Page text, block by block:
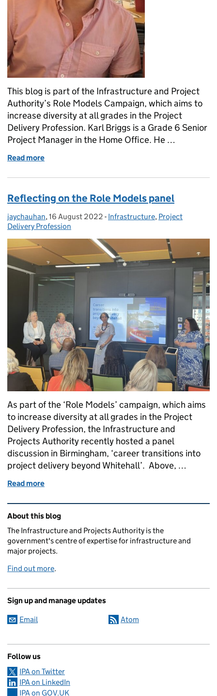
This blog is part of the Infrastructure and Project
Authority’s Role Models Campaign, which aims to
increase diversity at all grades in the Project
Delivery Profession. Karl Briggs is a Grade 6 Senior
Project Manager in the Home Office. He …
Read more
Reflecting on the Role Models panel
Posted by:
jaychauhan, Posted on:
16 August 2022 - Categories:
Infrastructure, Project
Delivery Profession
As part of the ‘Role Models’ campaign, which aims
to increase diversity at all grades in the Project
Delivery Profession, the Infrastructure and
Projects Authority recently hosted a panel
discussion in Birmingham, ‘career transitions into
project delivery beyond Whitehall’. Above, …
Read more
Related content and links
About this blog
The Infrastructure and Projects Authority is the
government's centre of expertise for infrastructure and
major projects.
Find out more.
Sign up and manage updates
Email Atom
Follow us
IPA on Twitter
IPA on LinkedIn
IPA on GOV.UK